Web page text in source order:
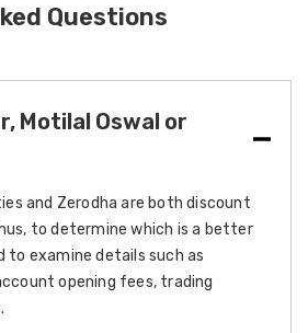
Questions
Motilal Oswal or
and Zerodha are both discount
to determine which is a better
to examine details such as
opening fees, trading